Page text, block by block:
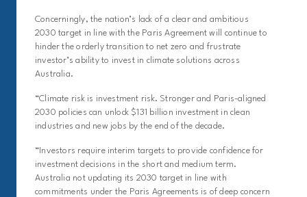
Concerningly, the nation’s lack of a clear and ambitious
2030 target in line with the Paris Agreement will continue to
hinder the orderly transition to net zero and frustrate
investor’s ability to invest in climate solutions across
Australia.
“Climate risk is investment risk. Stronger and Paris-aligned
2030 policies can unlock $131 billion investment in clean
industries and new jobs by the end of the decade.
“Investors require interim targets to provide confidence for
investment decisions in the short and medium term.
Australia not updating its 2030 target in line with
commitments under the Paris Agreements is of deep concern